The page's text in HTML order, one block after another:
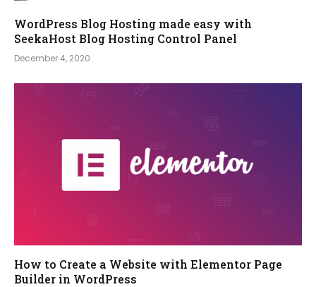
WordPress Blog Hosting made easy with
SeekaHost Blog Hosting Control Panel
December 4, 2020
How to Create a Website with Elementor Page
Builder in WordPress